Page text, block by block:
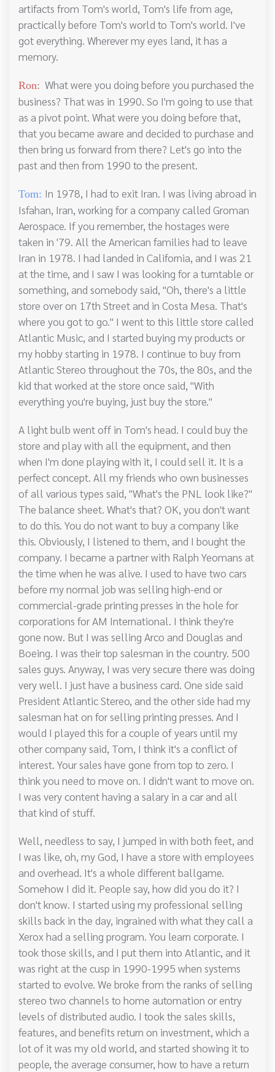
artifacts from Tom's world, Tom's life from age,
practically before Tom's world to Tom's world. I've
got everything. Wherever my eyes land, it has a
memory.
Ron: What were you doing before you purchased the
business? That was in 1990. So I'm going to use that
as a pivot point. What were you doing before that,
that you became aware and decided to purchase and
then bring us forward from there? Let's go into the
past and then from 1990 to the present.
Tom: In 1978, I had to exit Iran. I was living abroad in
Isfahan, Iran, working for a company called Groman
Aerospace. If you remember, the hostages were
taken in '79. All the American families had to leave
Iran in 1978. I had landed in California, and I was 21
at the time, and I saw I was looking for a turntable or
something, and somebody said, "Oh, there's a little
store over on 17th Street and in Costa Mesa. That's
where you got to go." I went to this little store called
Atlantic Music, and I started buying my products or
my hobby starting in 1978. I continue to buy from
Atlantic Stereo throughout the 70s, the 80s, and the
kid that worked at the store once said, "With
everything you're buying, just buy the store."
A light bulb went off in Tom's head. I could buy the
store and play with all the equipment, and then
when I'm done playing with it, I could sell it. It is a
perfect concept. All my friends who own businesses
of all various types said, "What's the PNL look like?"
The balance sheet. What's that? OK, you don't want
to do this. You do not want to buy a company like
this. Obviously, I listened to them, and I bought the
company. I became a partner with Ralph Yeomans at
the time when he was alive. I used to have two cars
before my normal job was selling high-end or
commercial-grade printing presses in the hole for
corporations for AM International. I think they're
gone now. But I was selling Arco and Douglas and
Boeing. I was their top salesman in the country. 500
sales guys. Anyway, I was very secure there was doing
very well. I just have a business card. One side said
President Atlantic Stereo, and the other side had my
salesman hat on for selling printing presses. And I
would I played this for a couple of years until my
other company said, Tom, I think it's a conflict of
interest. Your sales have gone from top to zero. I
think you need to move on. I didn't want to move on.
I was very content having a salary in a car and all
that kind of stuff.
Well, needless to say, I jumped in with both feet, and
I was like, oh, my God, I have a store with employees
and overhead. It's a whole different ballgame.
Somehow I did it. People say, how did you do it? I
don't know. I started using my professional selling
skills back in the day, ingrained with what they call a
Xerox had a selling program. You learn corporate. I
took those skills, and I put them into Atlantic, and it
was right at the cusp in 1990-1995 when systems
started to evolve. We broke from the ranks of selling
stereo two channels to home automation or entry
levels of distributed audio. I took the sales skills,
features, and benefits return on investment, which a
lot of it was my old world, and started showing it to
people, the average consumer, how to have a return